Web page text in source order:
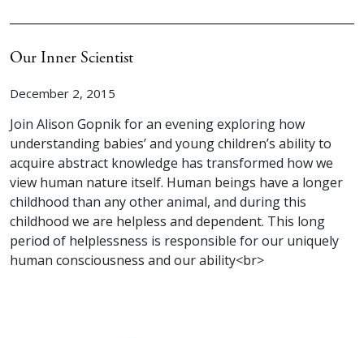
Our Inner Scientist
December 2, 2015
Join Alison Gopnik for an evening exploring how
understanding babies’ and young children’s ability to
acquire abstract knowledge has transformed how we
view human nature itself. Human beings have a longer
childhood than any other animal, and during this
childhood we are helpless and dependent. This long
period of helplessness is responsible for our uniquely
human consciousness and our ability<br>